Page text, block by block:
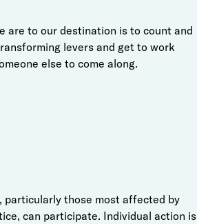
are to our destination is to count and
levers and get to work
else to come along.
particularly those most affected by
can participate. Individual action is